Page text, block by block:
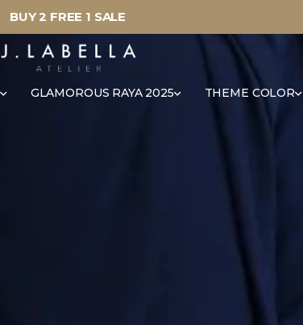
BUY 2 FREE 1 SALE
GLAMOROUS RAYA 2025 THEME COLOR